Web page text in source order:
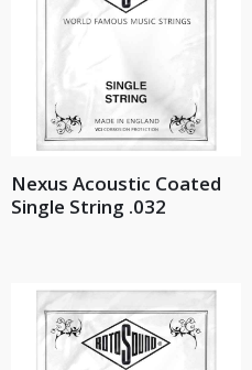
Nexus Acoustic Coated
Single String .032